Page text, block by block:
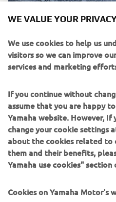
WE VALUE YOUR
We use cookies to help us
visitors so we can improve
services and marketing
If you continue without
assume that you are happy
Yamaha website. However,
change your cookie settings
about the cookies related to
them and their benefits,
Yamaha use cookies"
Cookies on Yamaha Motor's